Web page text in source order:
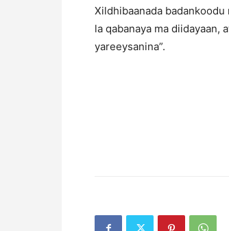
Xildhibaanada
la qabanaya ma diidayaan,
yareeysanina”.